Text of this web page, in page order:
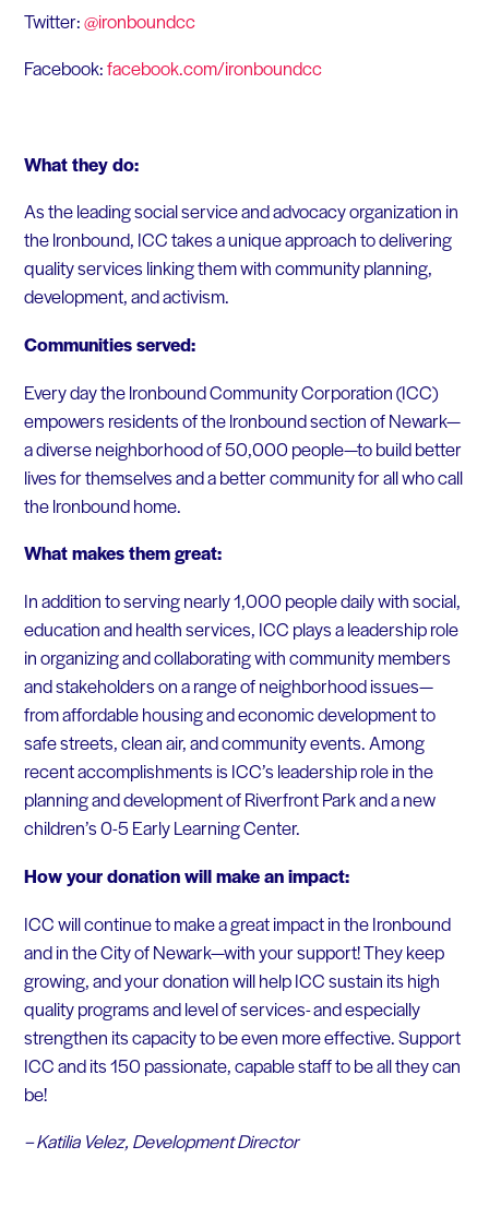
Twitter:@ironboundcc
Facebook:facebook.com/ironboundcc
What they do:
As the leading social service and advocacy organization in
the lronbound, ICC takes a unique approach to delivering
quality services linking them with community planning,
development, and activism.
Communities served:
Every day the lronbound Community Corporation (ICC)
empowers residents of the lronbound section of Newark—
a diverse neighborhood of 50,000 people—to build better
lives for themselves and a better community for all who call
the lronbound home.
What makes them great:
In addition to serving nearly 1,000 people daily with social,
education and health services, ICC plays a leadership role
in organizing and collaborating with community members
and stakeholders on a range of neighborhood issues—
from affordable housing and economic development to
safe streets, clean air, and community events. Among
recent accomplishments is ICC’s leadership role in the
planning and development of Riverfront Park and a new
children’s 0-5 Early Learning Center.
How your donation will make an impact:
ICC will continue to make a great impact in the Ironbound
and in the City of Newark—with your support! They keep
growing, and your donation will help ICC sustain its high
quality programs and level of services- and especially
strengthen its capacity to be even more effective. Support
ICC and its 150 passionate, capable staff to be all they can
be!
– Katilia Velez, Development Director